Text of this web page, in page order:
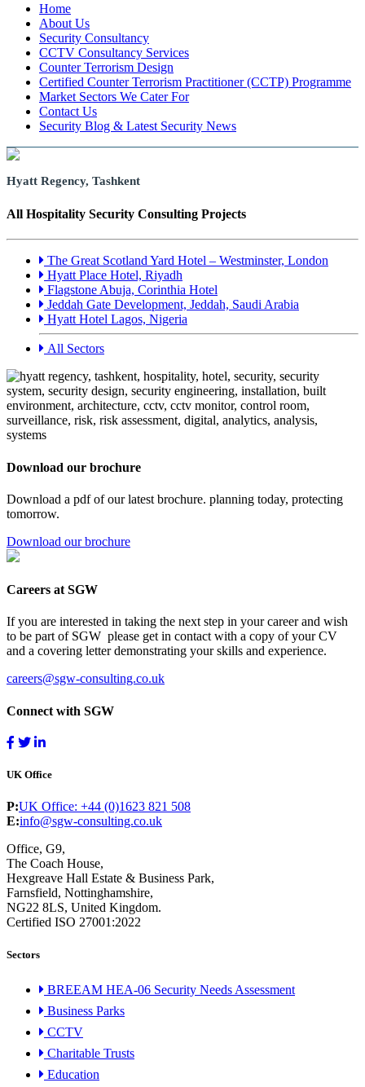
Home
About Us
Security Consultancy
CCTV Consultancy Services
Counter Terrorism Design
Certified Counter Terrorism Practitioner (CCTP) Programme
Market Sectors We Cater For
Contact Us
Security Blog & Latest Security News
Hyatt Regency, Tashkent
All Hospitality Security Consulting Projects
The Great Scotland Yard Hotel – Westminster, London
Hyatt Place Hotel, Riyadh
Flagstone Abuja, Corinthia Hotel
Jeddah Gate Development, Jeddah, Saudi Arabia
Hyatt Hotel Lagos, Nigeria
All Sectors
Download our brochure
Download a pdf of our latest brochure. planning today, protecting
tomorrow.
Download our brochure
Careers at SGW
If you are interested in taking the next step in your career and wish
to be part of SGW please get in contact with a copy of your CV
and a covering letter demonstrating your skills and experience.
careers@sgw-consulting.co.uk
Connect with SGW
UK Office
P:UK Office: +44 (0)1623 821 508
E:info@sgw-consulting.co.uk
Office, G9,
The Coach House,
Hexgreave Hall Estate & Business Park,
Farnsfield, Nottinghamshire,
NG22 8LS, United Kingdom.
Certified ISO 27001:2022
Sectors
BREEAM HEA-06 Security Needs Assessment
Business Parks
CCTV
Charitable Trusts
Education